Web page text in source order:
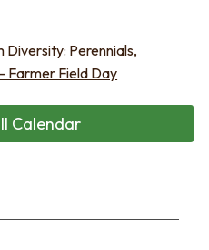
Diversity: Perennials,
Farmer Field Day
Calendar